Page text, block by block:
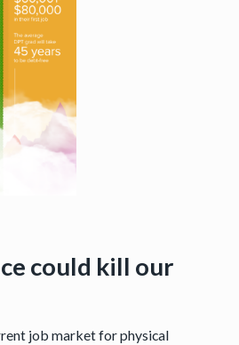
could kill our
job market for physical